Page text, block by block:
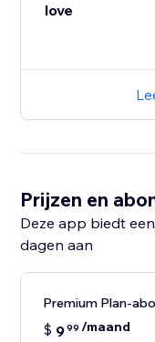
love
Prijzen en
Deze app biedt
dagen aan
Premium Plan-
$ 999 /maand